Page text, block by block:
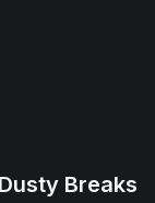
Dusty Breaks